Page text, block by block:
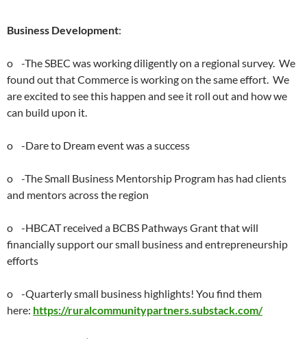
Business Development:
o -The SBEC was working diligently on a regional survey. We
found out that Commerce is working on the same effort. We
are excited to see this happen and see it roll out and how we
can build upon it.
o -Dare to Dream event was a success
o -The Small Business Mentorship Program has had clients
and mentors across the region
o -HBCAT received a BCBS Pathways Grant that will
financially support our small business and entrepreneurship
efforts
o -Quarterly small business highlights! You find them
here: https://ruralcommunitypartners.substack.com/